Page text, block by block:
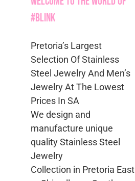
#Blink
Pretoria’s Largest
Selection Of Stainless
Steel Jewelry And Men’s
Jewelry At The Lowest
Prices In SA
We design and
manufacture unique
quality Stainless Steel
Jewelry
Collection in Pretoria East